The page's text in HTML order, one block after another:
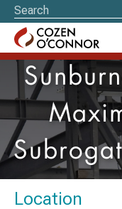
Location